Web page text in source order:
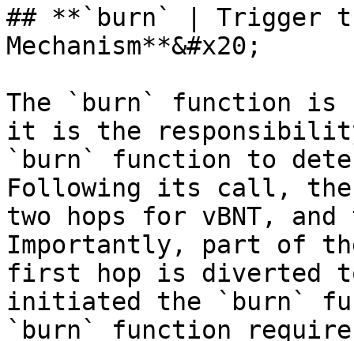
## **`burn` | Trigger
Mechanism**&#x20;
The `burn` function
it is the
`burn` function to
Following its call, the
two hops for vBNT,
Importantly, part of
first hop is diverted
initiated the `burn`
`burn` function